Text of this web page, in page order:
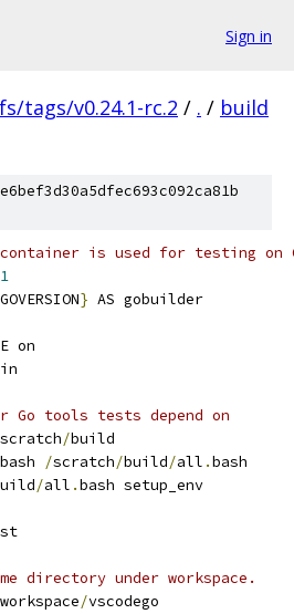
Sign in
tags/v0.24.1-rc.2 / . / build
is used for testing on
1
GOVERSION} AS gobuilder
on
tools tests depend on
scratch/build
bash /scratch/build/all .bash
/all .bash setup_env
directory under workspace.
workspace/vscodego